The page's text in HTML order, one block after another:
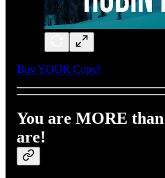
Buy YOUR Copy!
You are MORE
are!